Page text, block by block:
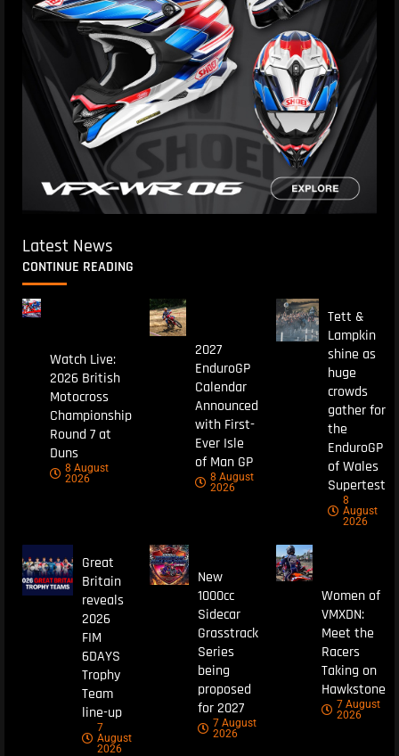
Latest News
CONTINUE READING
Watch Live:
2026 British
Motocross
Championship
Round 7 at
Duns
8 August
2026
2027
EnduroGP
Calendar
Announced
with First-
Ever Isle
of Man GP
8 August
2026
Tett &
Lampkin
shine as
huge
crowds
gather for
the
EnduroGP
of Wales
Supertest
8
August
2026
Great
Britain
reveals
2026
FIM
6DAYS
Trophy
Team
line-up
7
August
2026
New
1000cc
Sidecar
Grasstrack
Series
being
proposed
for 2027
7 August
2026
Women of
VMXDN:
Meet the
Racers
Taking on
Hawkstone
7 August
2026